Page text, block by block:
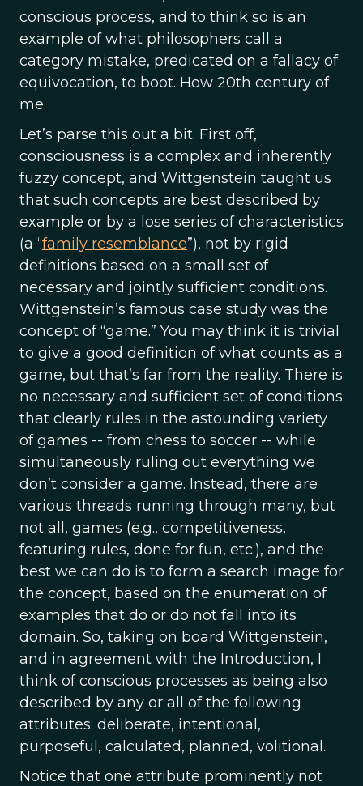
conscious process, and to think so is an
example of what philosophers call a
category mistake, predicated on a fallacy of
equivocation, to boot. How 20th century of
me.
Let’s parse this out a bit. First off,
consciousness is a complex and inherently
fuzzy concept, and Wittgenstein taught us
that such concepts are best described by
example or by a lose series of characteristics
(a “family resemblance”), not by rigid
definitions based on a small set of
necessary and jointly sufficient conditions.
Wittgenstein’s famous case study was the
concept of “game.” You may think it is trivial
to give a good definition of what counts as a
game, but that’s far from the reality. There is
no necessary and sufficient set of conditions
that clearly rules in the astounding variety
of games -- from chess to soccer -- while
simultaneously ruling out everything we
don’t consider a game. Instead, there are
various threads running through many, but
not all, games (e.g., competitiveness,
featuring rules, done for fun, etc.), and the
best we can do is to form a search image for
the concept, based on the enumeration of
examples that do or do not fall into its
domain. So, taking on board Wittgenstein,
and in agreement with the Introduction, I
think of conscious processes as being also
described by any or all of the following
attributes: deliberate, intentional,
purposeful, calculated, planned, volitional.
Notice that one attribute prominently not